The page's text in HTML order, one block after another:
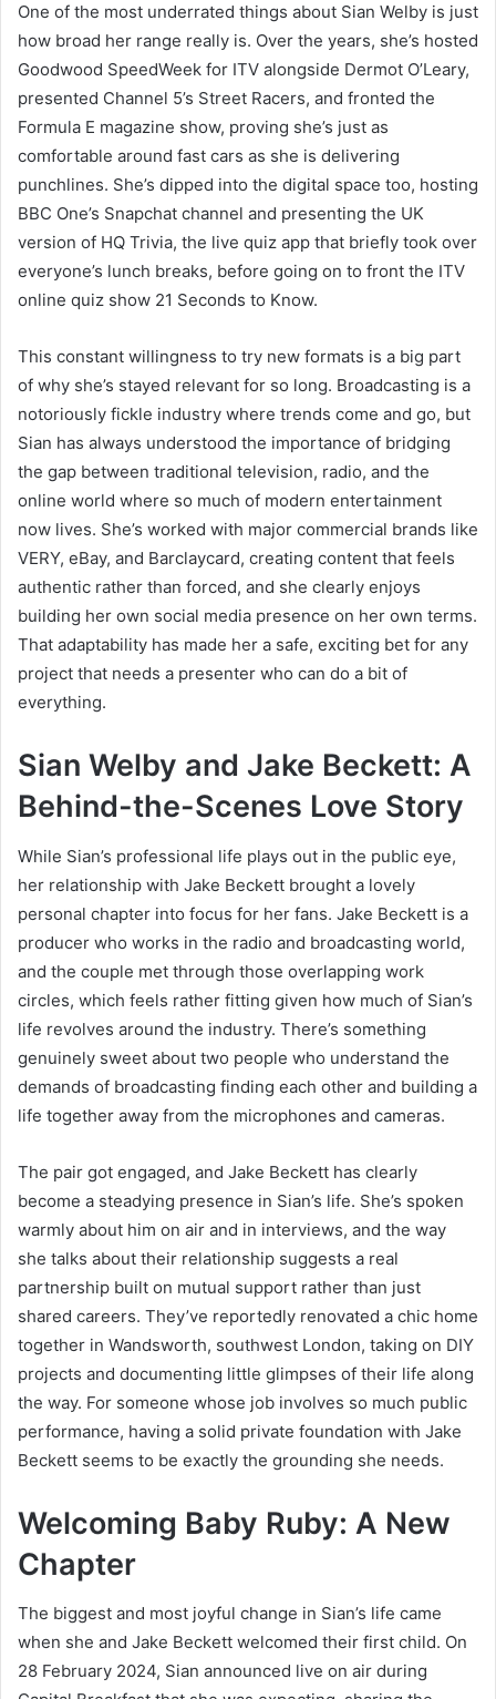
One of the most underrated things about Sian Welby is just
how broad her range really is. Over the years, she’s hosted
Goodwood SpeedWeek for ITV alongside Dermot O’Leary,
presented Channel 5’s Street Racers, and fronted the
Formula E magazine show, proving she’s just as
comfortable around fast cars as she is delivering
punchlines. She’s dipped into the digital space too, hosting
BBC One’s Snapchat channel and presenting the UK
version of HQ Trivia, the live quiz app that briefly took over
everyone’s lunch breaks, before going on to front the ITV
online quiz show 21 Seconds to Know.
This constant willingness to try new formats is a big part
of why she’s stayed relevant for so long. Broadcasting is a
notoriously fickle industry where trends come and go, but
Sian has always understood the importance of bridging
the gap between traditional television, radio, and the
online world where so much of modern entertainment
now lives. She’s worked with major commercial brands like
VERY, eBay, and Barclaycard, creating content that feels
authentic rather than forced, and she clearly enjoys
building her own social media presence on her own terms.
That adaptability has made her a safe, exciting bet for any
project that needs a presenter who can do a bit of
everything.
Sian Welby and Jake Beckett: A
Behind-the-Scenes Love Story
While Sian’s professional life plays out in the public eye,
her relationship with Jake Beckett brought a lovely
personal chapter into focus for her fans. Jake Beckett is a
producer who works in the radio and broadcasting world,
and the couple met through those overlapping work
circles, which feels rather fitting given how much of Sian’s
life revolves around the industry. There’s something
genuinely sweet about two people who understand the
demands of broadcasting finding each other and building a
life together away from the microphones and cameras.
The pair got engaged, and Jake Beckett has clearly
become a steadying presence in Sian’s life. She’s spoken
warmly about him on air and in interviews, and the way
she talks about their relationship suggests a real
partnership built on mutual support rather than just
shared careers. They’ve reportedly renovated a chic home
together in Wandsworth, southwest London, taking on DIY
projects and documenting little glimpses of their life along
the way. For someone whose job involves so much public
performance, having a solid private foundation with Jake
Beckett seems to be exactly the grounding she needs.
Welcoming Baby Ruby: A New
Chapter
The biggest and most joyful change in Sian’s life came
when she and Jake Beckett welcomed their first child. On
28 February 2024, Sian announced live on air during